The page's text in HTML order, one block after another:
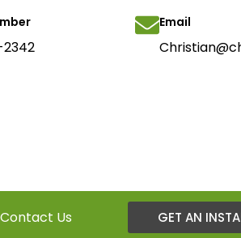
Email
Contact Us GET AN